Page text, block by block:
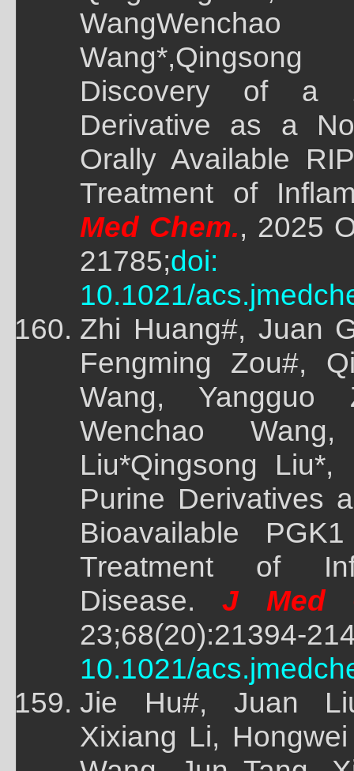
Discovery of a
Derivative as a
Orally Available
Treatment of
Med Chem., 2025
21785;doi:
10.1021/
Zhi Huang#, Juan
Fengming Zou#,
Wang, Yangguo
Wenchao
Liu*Qingsong
Purine Derivatives
Bioavailable
Treatment of
Disease. J Med
23;68(20):21394-
10.1021/
Jie Hu#, Juan
Xixiang Li,